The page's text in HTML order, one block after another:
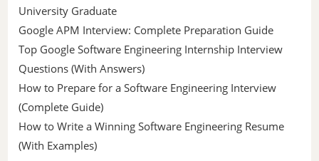
University Graduate
Google APM Interview: Complete Preparation Guide
Top Google Software Engineering Internship Interview
Questions (With Answers)
How to Prepare for a Software Engineering Interview
(Complete Guide)
How to Write a Winning Software Engineering Resume
(With Examples)